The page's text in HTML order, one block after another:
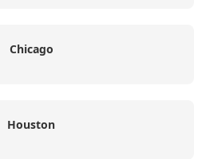
Chicago
Houston